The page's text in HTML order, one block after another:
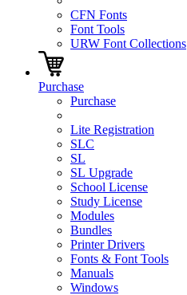
CFN Fonts
Font Tools
URW Font Collections
Purchase
Purchase
Lite Registration
SLC
SL
SL Upgrade
School License
Study License
Modules
Bundles
Printer Drivers
Fonts & Font Tools
Manuals
Windows